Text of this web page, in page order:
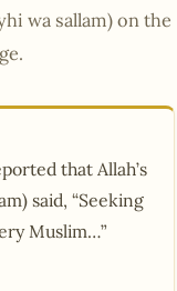
wa sallam) on the
that Allah’s
said, “Seeking
Muslim…”